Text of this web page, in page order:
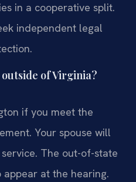
in a cooperative split.
independent legal
of Virginia?
if you meet the
Your spouse will
The out-of-state
appear at the hearing.